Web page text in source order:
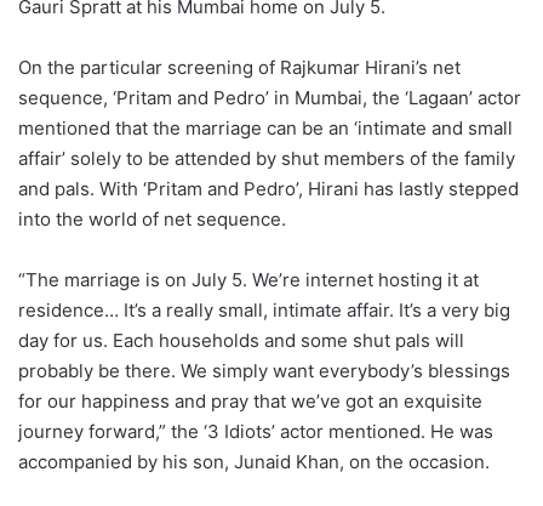
Gauri Spratt at his Mumbai home on July 5.
On the particular screening of Rajkumar Hirani’s net
sequence, ‘Pritam and Pedro’ in Mumbai, the ‘Lagaan’ actor
mentioned that the marriage can be an ‘intimate and small
affair’ solely to be attended by shut members of the family
and pals. With ‘Pritam and Pedro’, Hirani has lastly stepped
into the world of net sequence.
“The marriage is on July 5. We’re internet hosting it at
residence… It’s a really small, intimate affair. It’s a very big
day for us. Each households and some shut pals will
probably be there. We simply want everybody’s blessings
for our happiness and pray that we’ve got an exquisite
journey forward,” the ‘3 Idiots’ actor mentioned. He was
accompanied by his son, Junaid Khan, on the occasion.